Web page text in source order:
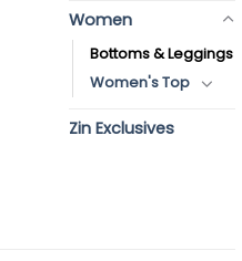
Women
Bottoms & Leggings
Women's Top
Zin Exclusives